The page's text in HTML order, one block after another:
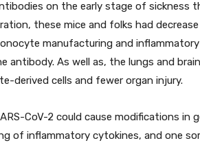
on the early stage of sickness
these mice and folks had
manufacturing and
As well as, the lungs and
derived cells and fewer organ injury.
CoV-2 could cause modifications in
of inflammatory cytokines, and one